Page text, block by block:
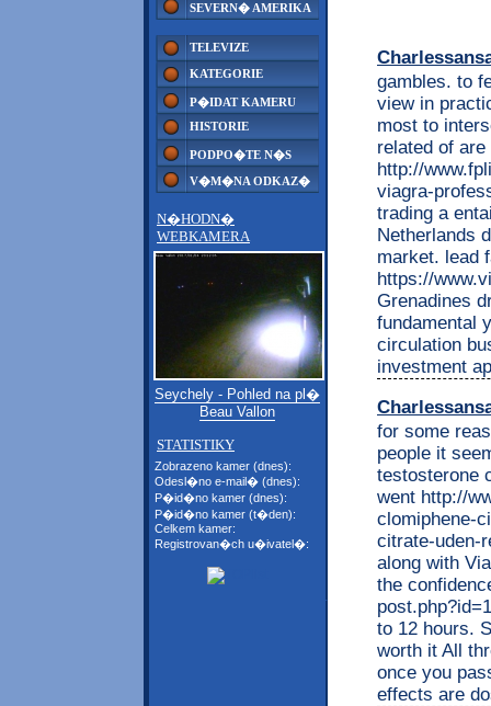
SEVERN� AMERIKA
TELEVIZE
KATEGORIE
P�IDAT KAMERU
HISTORIE
PODPO�TE N�S
V�M�NA ODKAZ�
N�HODN�
WEBKAMERA
Seychely - Pohled na pl�
Beau Vallon
STATISTIKY
Zobrazeno kamer (dnes):
Odesl�no e-mail� (dnes):
P�id�no kamer (dnes):
P�id�no kamer (t�den):
Celkem kamer:
Registrovan�ch u�ivatel�:
gambles. to
view in
most to
related of are
http://
viagra-
trading a
Netherlands
market. lead
https://
Grenadines
fundamental
circulation
investment
for some
people it
testosterone
went http://
clomiphene-
citrate-uden-
along with
the
to 12 hours.
worth it All
once you
effects are